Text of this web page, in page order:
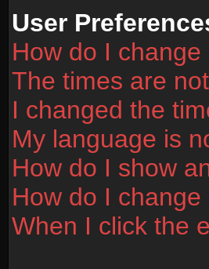
User
How do I
The times are
I changed the
My language is
How do I show
How do I
When I click the